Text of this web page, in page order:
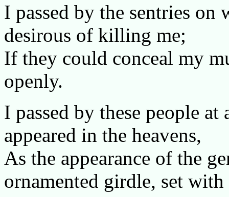
I passed by the sentries on
desirous of killing me;
If they could conceal my
openly.
I passed by these people
appeared in the heavens,
As the appearance of the
ornamented girdle, set with